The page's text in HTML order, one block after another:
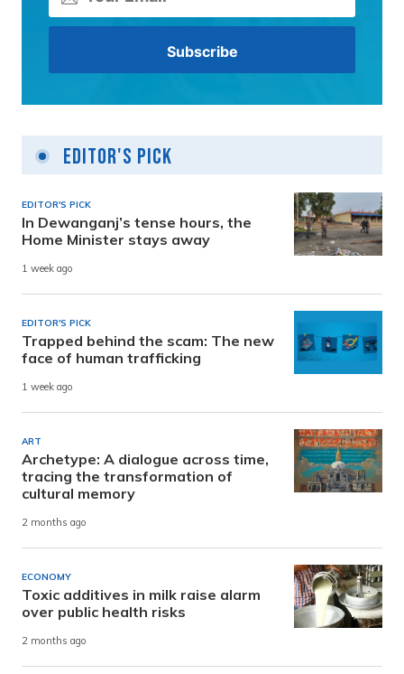
Editor's Pick
EDITOR'S PICK
In Dewanganj’s tense hours, the
Home Minister stays away
1 week ago
EDITOR'S PICK
Trapped behind the scam: The new
face of human trafficking
1 week ago
ART
Archetype: A dialogue across time,
tracing the transformation of
cultural memory
2 months ago
ECONOMY
Toxic additives in milk raise alarm
over public health risks
2 months ago